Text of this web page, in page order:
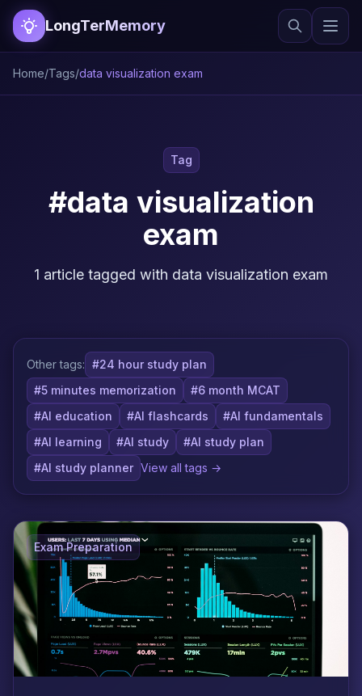
LongTerMemory
Home/Tags/data visualization exam
Tag
#data visualization
exam
1 article tagged with data visualization exam
Other tags: #24 hour study plan
#5 minutes memorization
#6 month MCAT
#AI education
#AI flashcards
#AI fundamentals
#AI learning
#AI study
#AI study plan
#AI study planner View all tags →
Exam Preparation